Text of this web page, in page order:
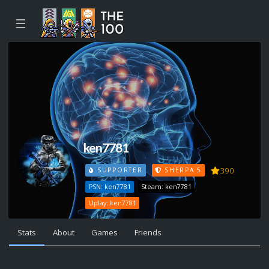
☰
ken7781
SUPPORTER SHERPA 5 390
PSN: ken7781
Steam: ken7781
Uplay: ken7781
Stats About Games Friends